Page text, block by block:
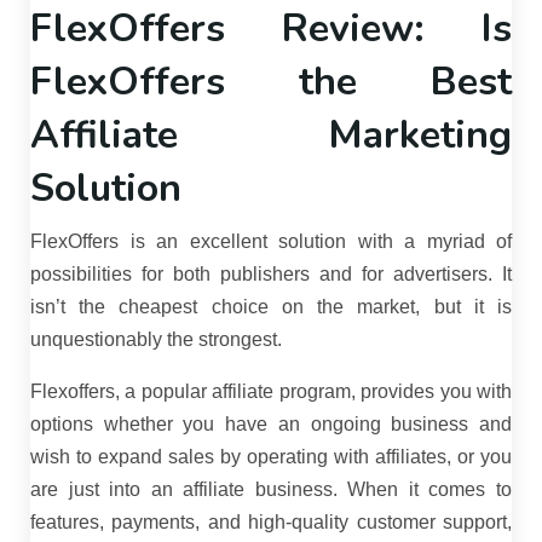
FlexOffers Review: Is
FlexOffers the Best
Affiliate Marketing
Solution
FlexOffers is an excellent solution with a myriad of
possibilities for both publishers and for advertisers. It
isn’t the cheapest choice on the market, but it is
unquestionably the strongest.
Flexoffers, a popular affiliate program, provides you with
options whether you have an ongoing business and
wish to expand sales by operating with affiliates, or you
are just into an affiliate business. When it comes to
features, payments, and high-quality customer support,